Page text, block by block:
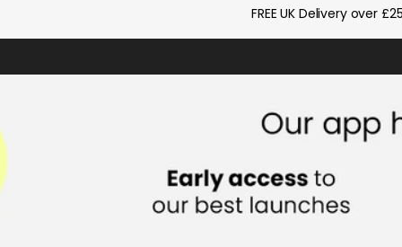
FREE UK Delivery over £25